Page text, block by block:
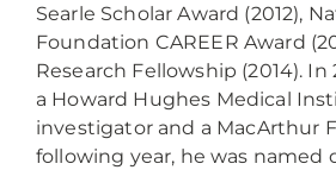
Searle Scholar Award (2012),
Foundation CAREER Award
Research Fellowship (2014). In
a Howard Hughes Medical
investigator and a MacArthur
following year, he was named